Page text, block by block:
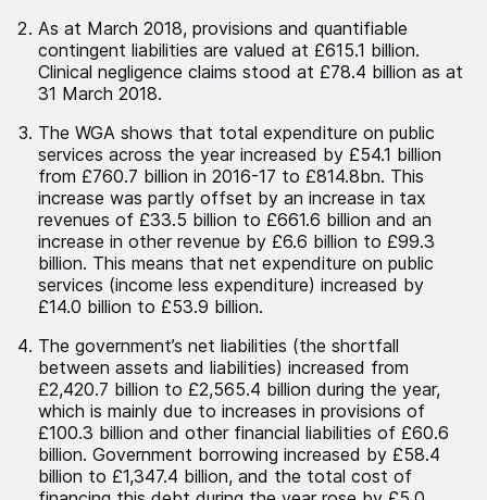
As at March 2018, provisions and quantifiable
contingent liabilities are valued at £615.1 billion.
Clinical negligence claims stood at £78.4 billion as at
31 March 2018.
The WGA shows that total expenditure on public
services across the year increased by £54.1 billion
from £760.7 billion in 2016-17 to £814.8bn. This
increase was partly offset by an increase in tax
revenues of £33.5 billion to £661.6 billion and an
increase in other revenue by £6.6 billion to £99.3
billion. This means that net expenditure on public
services (income less expenditure) increased by
£14.0 billion to £53.9 billion.
The government’s net liabilities (the shortfall
between assets and liabilities) increased from
£2,420.7 billion to £2,565.4 billion during the year,
which is mainly due to increases in provisions of
£100.3 billion and other financial liabilities of £60.6
billion. Government borrowing increased by £58.4
billion to £1,347.4 billion, and the total cost of